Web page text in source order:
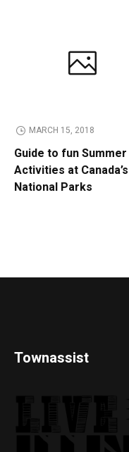
MARCH 15, 2018
Guide to fun Summer
Activities at Canada’s
National Parks
Townassist